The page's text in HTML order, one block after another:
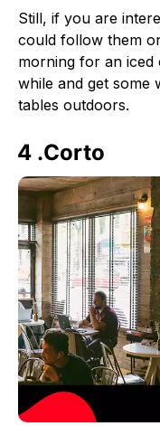
Still, if you are
could follow them
morning for an
while and get some
tables outdoors.
4 .Corto